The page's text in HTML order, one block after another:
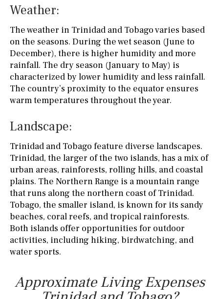
Weather:
The weather in Trinidad and Tobago varies based
on the seasons. During the wet season (June to
December), there is higher humidity and more
rainfall. The dry season (January to May) is
characterized by lower humidity and less rainfall.
The country’s proximity to the equator ensures
warm temperatures throughout the year.
Landscape:
Trinidad and Tobago feature diverse landscapes.
Trinidad, the larger of the two islands, has a mix of
urban areas, rainforests, rolling hills, and coastal
plains. The Northern Range is a mountain range
that runs along the northern coast of Trinidad.
Tobago, the smaller island, is known for its sandy
beaches, coral reefs, and tropical rainforests.
Both islands offer opportunities for outdoor
activities, including hiking, birdwatching, and
water sports.
Approximate Living Expenses